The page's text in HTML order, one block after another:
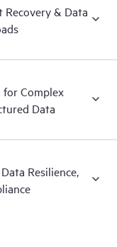
& Data
for Complex
Data
Resilience,